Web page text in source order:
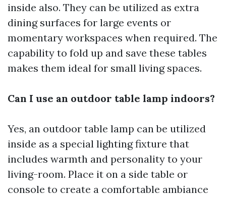
inside also. They can be utilized as extra
dining surfaces for large events or
momentary workspaces when required. The
capability to fold up and save these tables
makes them ideal for small living spaces.
Can I use an outdoor table lamp indoors?
Yes, an outdoor table lamp can be utilized
inside as a special lighting fixture that
includes warmth and personality to your
living-room. Place it on a side table or
console to create a comfortable ambiance